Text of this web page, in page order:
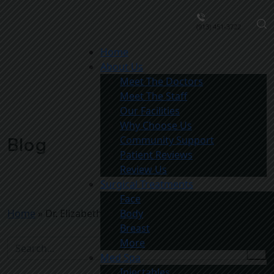
(913) 451-3722
Home
About Us
Meet The Doctors
Meet The Staff
Our Facilities
Why Choose Us
Community Support
Patient Reviews
Review Us
Surgical Treatments
Face
Body
Breast
More
Med Spa
Blog
Home » Dr. Elizabeth Killion Patient